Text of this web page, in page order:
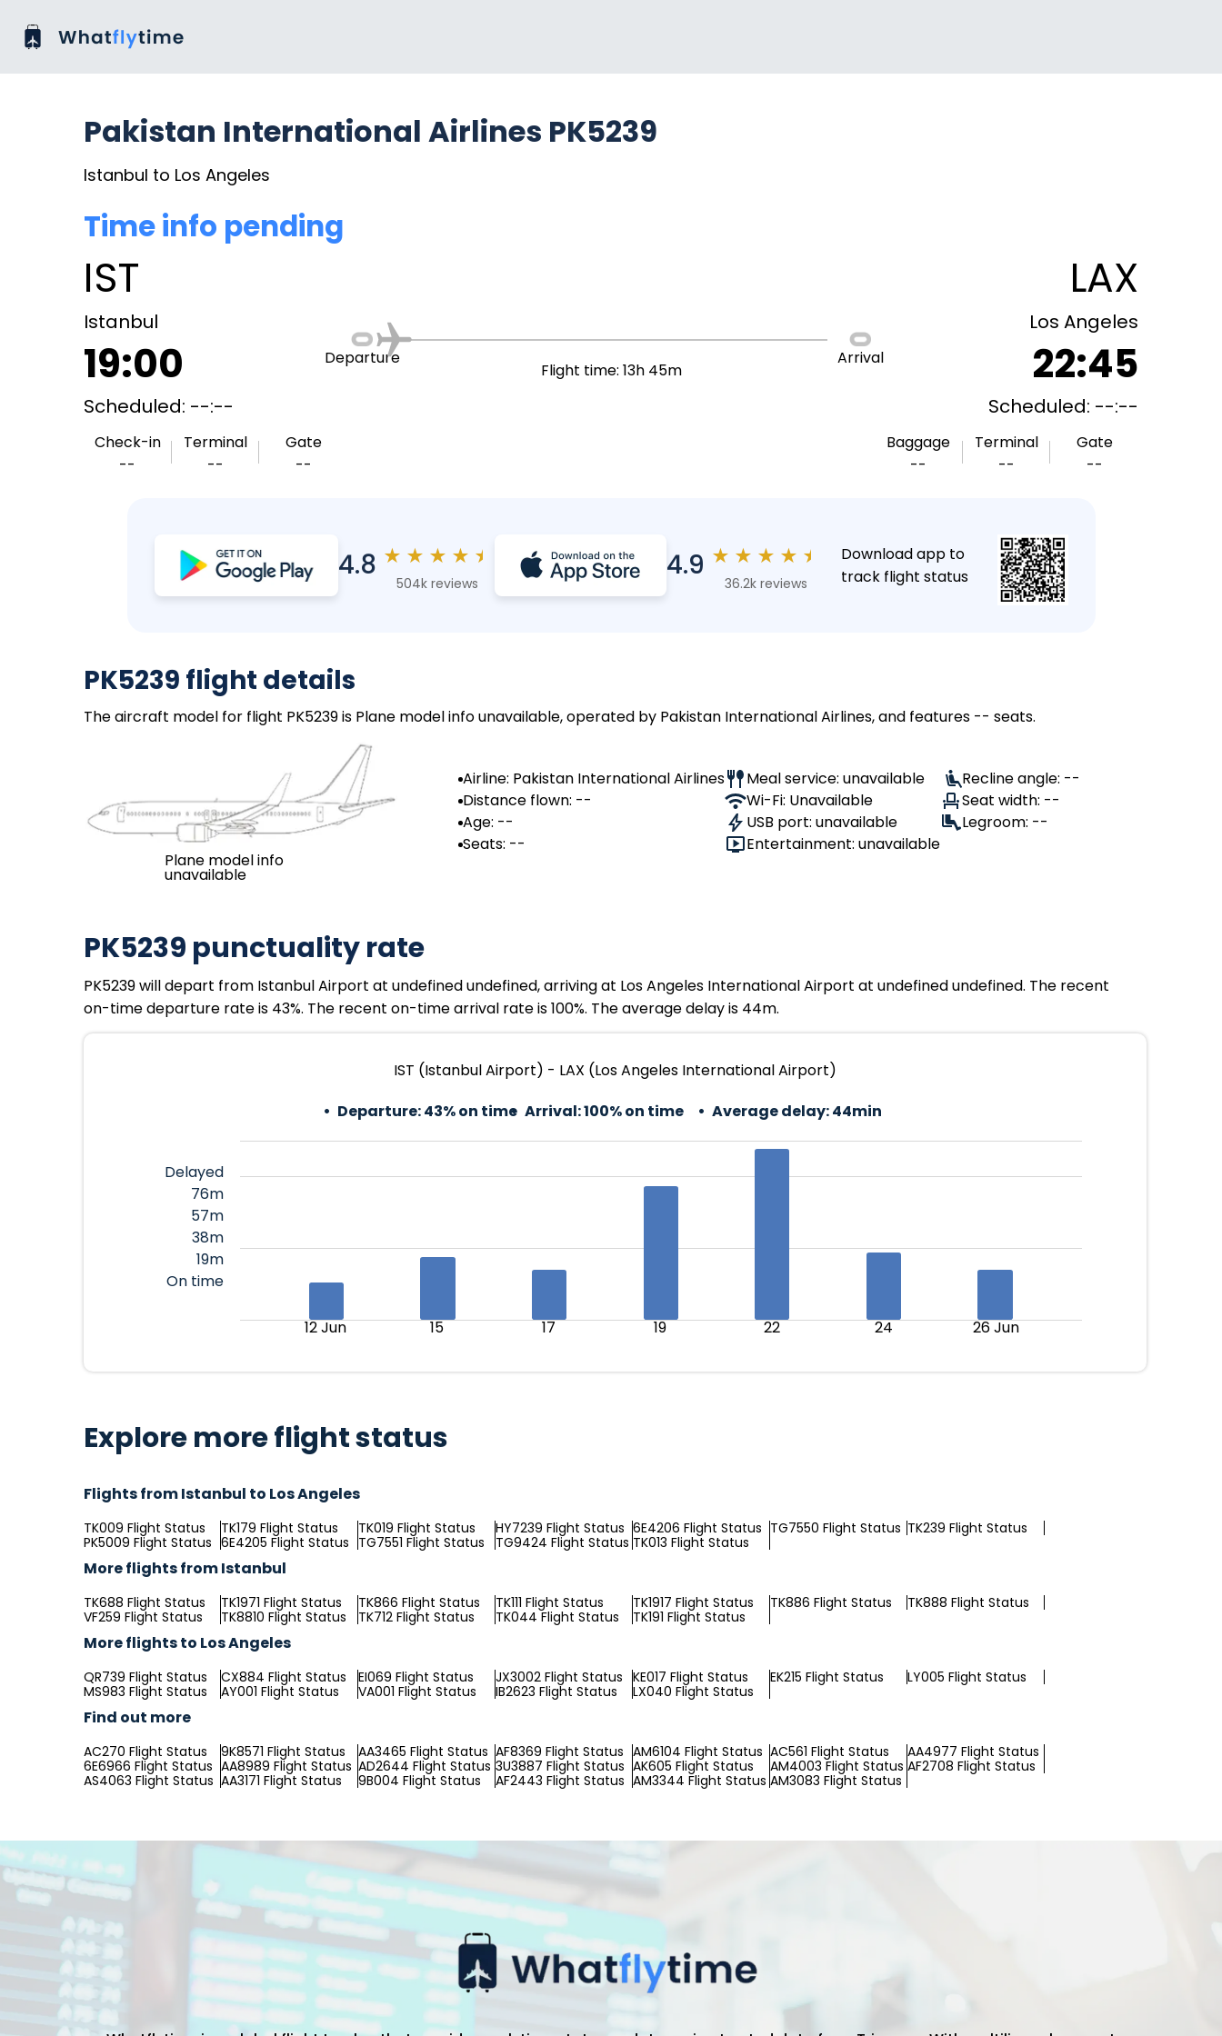
Pakistan International Airlines PK5239
Istanbul to Los Angeles
Time info pending
IST
Istanbul
19:00
Scheduled: --:--
Check-in
--
Terminal
--
Gate
--
Departure
Flight time: 13h 45m
Arrival
LAX
Los Angeles
22:45
Scheduled: --:--
Baggage
--
Terminal
--
Gate
--
4.8 ★ ★ ★ ★ ★
504k reviews
4.9 ★ ★ ★ ★ ★
36.2k reviews
Download app to
track flight status
PK5239 flight details
The aircraft model for flight PK5239 is Plane model info unavailable, operated by Pakistan International Airlines, and features -- seats.
Plane model info
unavailable
Airline: Pakistan International Airlines
Distance flown: --
Age: --
Seats: --
Meal service: unavailable
Wi-Fi: Unavailable
USB port: unavailable
Entertainment: unavailable
Recline angle: --
Seat width: --
Legroom: --
PK5239 punctuality rate
PK5239 will depart from Istanbul Airport at undefined undefined, arriving at Los Angeles International Airport at undefined undefined. The recent
on-time departure rate is 43%. The recent on-time arrival rate is 100%. The average delay is 44m.
IST (Istanbul Airport) - LAX (Los Angeles International Airport)
Departure:43% on time Arrival:100% on time Average delay:44min
Delayed
76m
57m
38m
19m
On time
12 Jun 15 17 19 22 24 26 Jun
Explore more flight status
Flights from Istanbul to Los Angeles
TK009 Flight Status TK179 Flight Status TK019 Flight Status HY7239 Flight Status 6E4206 Flight Status TG7550 Flight Status TK239 Flight Status
PK5009 Flight Status 6E4205 Flight Status TG7551 Flight Status TG9424 Flight Status TK013 Flight Status
More flights from Istanbul
TK688 Flight Status TK1971 Flight Status TK866 Flight Status TK111 Flight Status TK1917 Flight Status TK886 Flight Status
TK888 Flight Status
VF259 Flight Status
TK8810 Flight Status TK712 Flight Status TK044 Flight Status TK191 Flight Status
More flights to Los Angeles
QR739 Flight Status CX884 Flight Status EI069 Flight Status JX3002 Flight Status KE017 Flight Status EK215 Flight Status
LY005 Flight Status
MS983 Flight Status
AY001 Flight Status VA001 Flight Status IB2623 Flight Status LX040 Flight Status
Find out more
AC270 Flight Status 9K8571 Flight Status AA3465 Flight Status AF8369 Flight Status AM6104 Flight Status AC561 Flight Status
AA4977 Flight Status
6E6966 Flight Status AA8989 Flight Status AD2644 Flight Status 3U3887 Flight Status AK605 Flight Status AM4003 Flight Status AF2708 Flight Status
AS4063 Flight Status AA3171 Flight Status 9B004 Flight Status AF2443 Flight Status AM3344 Flight Status AM3083 Flight Status